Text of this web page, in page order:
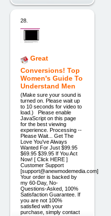
28.
Great
Conversions! Top
Women's Guide To
Understand Men
(Make sure your sound is
turned on. Please wait up
to 10 seconds for video to
load.) Please enable
JavaScript on this page
for the best viewing
experience. Processing --
Please Wait... Get The
Love You've Always
Wanted For Just $99.95
$69.95 $39.95 If You Act
Now! [ Click HERE ]
Customer Support
[support@anewmodemedia.com]
Your order is backed by
my 60-Day, No-
Questions-Asked, 100%
Satisfaction Guarantee. If
you are not 100%
satisfied with your
purchase, simply contact